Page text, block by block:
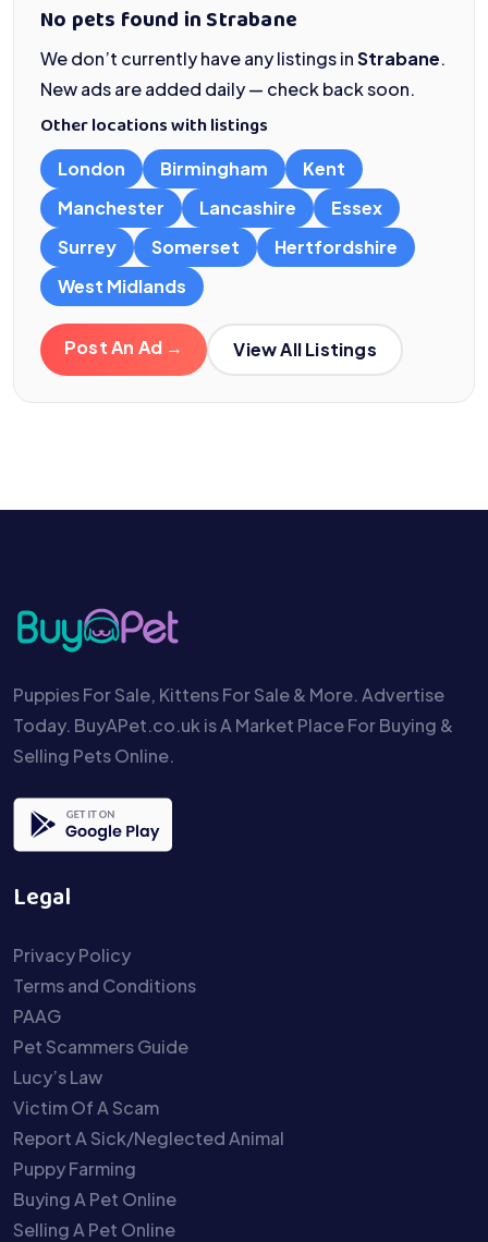
No pets found in Strabane
We don’t currently have any listings inStrabane.
New ads are added daily — check back soon.
Other locations with listings
London Birmingham
Kent
Manchester
Lancashire
Essex
Surrey
Somerset
Hertfordshire
West Midlands
Post An Ad → View All Listings
Puppies For Sale, Kittens For Sale & More. Advertise
Today. BuyAPet.co.uk is A Market Place For Buying &
Selling Pets Online.
Legal
Privacy Policy
Terms and Conditions
PAAG
Pet Scammers Guide
Lucy’s Law
Victim Of A Scam
Report A Sick/Neglected Animal
Puppy Farming
Buying A Pet Online
Selling A Pet Online